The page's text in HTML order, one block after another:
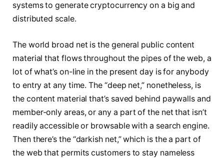
systems to generate cryptocurrency on a big and
distributed scale.
The world broad net is the general public content
material that flows throughout the pipes of the web, a
lot of what’s on-line in the present day is for anybody
to entry at any time. The “deep net,” nonetheless, is
the content material that’s saved behind paywalls and
member-only areas, or any a part of the net that isn’t
readily accessible or browsable with a search engine.
Then there’s the “darkish net,” which is the a part of
the web that permits customers to stay nameless